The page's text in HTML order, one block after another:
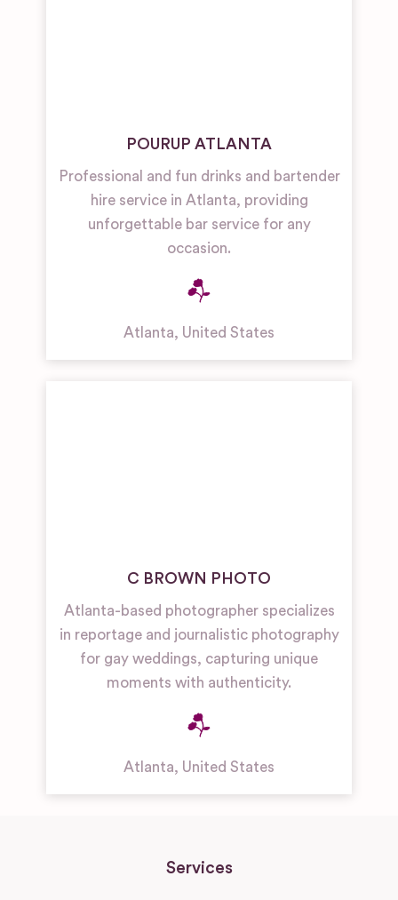
POURUP ATLANTA
Professional and fun drinks and bartender
hire service in Atlanta, providing
unforgettable bar service for any
occasion.
Atlanta, United States
C BROWN PHOTO
Atlanta-based photographer specializes
in reportage and journalistic photography
for gay weddings, capturing unique
moments with authenticity.
Atlanta, United States
Services